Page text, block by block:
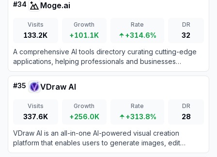
#34 Moge.ai
Visits
133.2K
Growth
+101.1K
Rate
+314.6%
DR
32
A comprehensive AI tools directory curating cutting-edge
applications, helping professionals and businesses
discover the perfect solutions to automate workflows and
skyrocket overall productivity.
#35 VDraw AI
Visits
337.6K
Growth
+256.0K
Rate
+313.8%
DR
28
VDraw AI is an all-in-one AI-powered visual creation
platform that enables users to generate images, edit
photos, design rooms, remove video watermarks, and